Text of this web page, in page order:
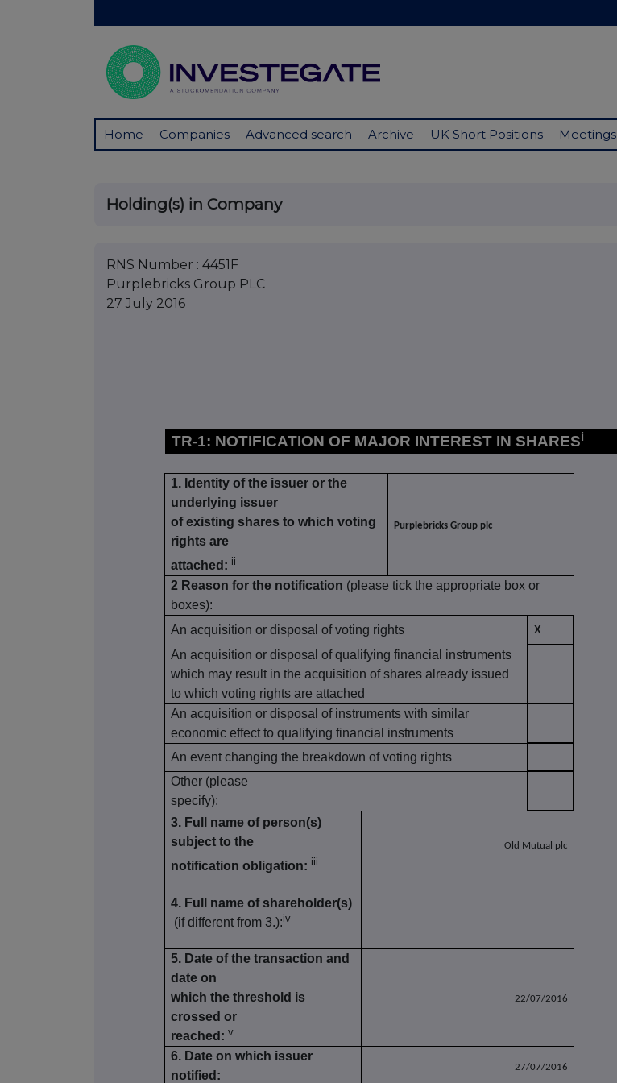
Home Companies Advanced search Archive UK Short Positions Meetings
Holding(s) in Company
RNS Number : 4451F
Purplebricks Group PLC
27 July 2016
TR-1: NOTIFICATION OF MAJOR INTEREST IN SHARESi
1. Identity of the issuer or the
underlying issuer
of existing shares to which voting
rights are
attached: ii
Purplebricks Group plc
2 Reason for the notification (please tick the appropriate box or
boxes):
An acquisition or disposal of voting rights
X
An acquisition or disposal of qualifying financial instruments
which may result in the acquisition of shares already issued
to which voting rights are attached
An acquisition or disposal of instruments with similar
economic effect to qualifying financial instruments
An event changing the breakdown of voting rights
Other (please
specify):
3. Full name of person(s)
subject to the
notification obligation: iii
Old Mutual plc
4. Full name of shareholder(s)
(if different from 3.):iv
5. Date of the transaction and
date on
which the threshold is
crossed or
reached: v
22/07/2016
6. Date on which issuer
notified:
27/07/2016